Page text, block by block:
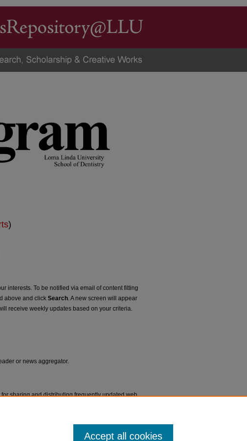
)
interests. To be notified via email of content fitting
above and click Search . A new screen will appear
receive weekly updates based on your criteria.
or news aggregator.
for sharing and distributing frequently updated web
Accept all cookies